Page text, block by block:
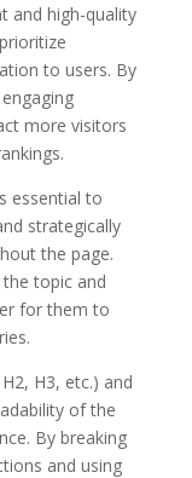
and high-quality
to users. By
more visitors
essential to
strategically
the page.
topic and
for them to
H3, etc.) and
of the
By breaking
and using